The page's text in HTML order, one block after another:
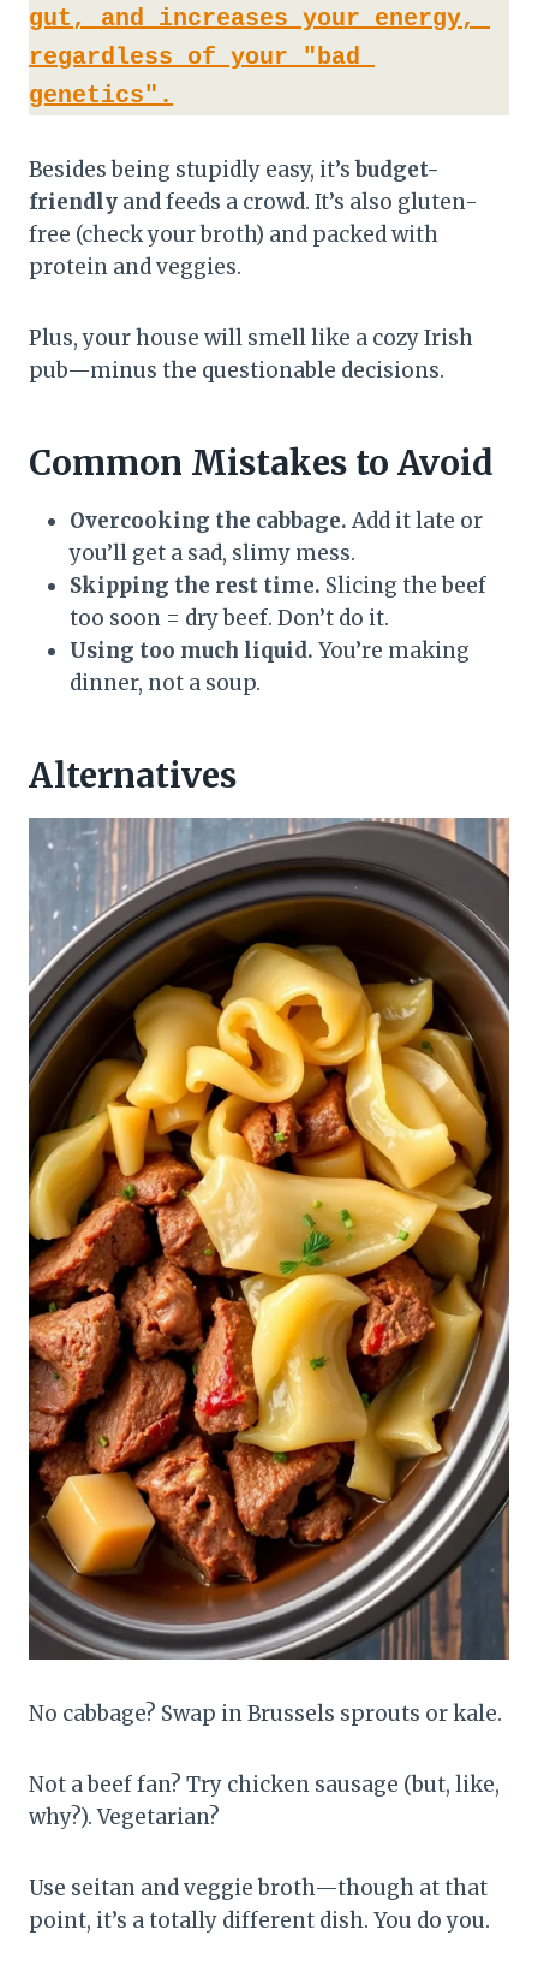
gut, and increases your energy,
regardless of your "bad
genetics".
Besides being stupidly easy, it’sbudget-
friendly and feeds a crowd. It’s also gluten-
free (check your broth) and packed with
protein and veggies.
Plus, your house will smell like a cozy Irish
pub—minus the questionable decisions.
Common Mistakes to Avoid
Overcooking the cabbage. Add it late or
you’ll get a sad, slimy mess.
Skipping the rest time. Slicing the beef
too soon = dry beef. Don’t do it.
Using too much liquid. You’re making
dinner, not a soup.
Alternatives
No cabbage? Swap in Brussels sprouts or kale.
Not a beef fan? Try chicken sausage (but, like,
why?). Vegetarian?
Use seitan and veggie broth—though at that
point, it’s a totally different dish. You do you.